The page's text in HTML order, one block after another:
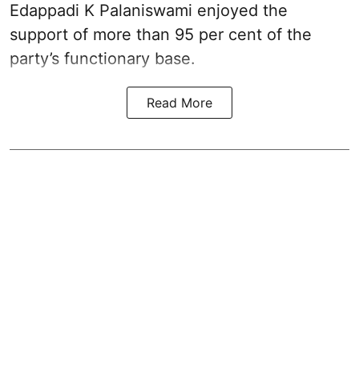
Edappadi K Palaniswami enjoyed the
support of more than 95 per cent of the
party’s functionary base.
Read More